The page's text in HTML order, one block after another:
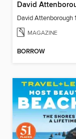
MAGAZINE
BORROW